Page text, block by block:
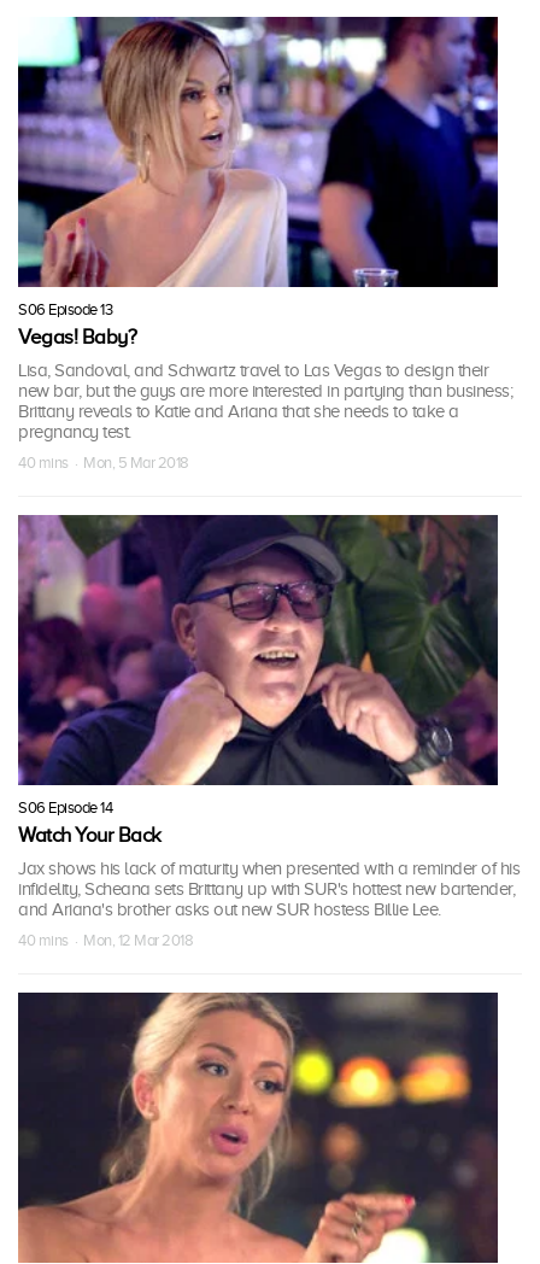
S06 Episode 13
Vegas! Baby?
Lisa, Sandoval, and Schwartz travel to Las Vegas to design their
new bar, but the guys are more interested in partying than business;
Brittany reveals to Katie and Ariana that she needs to take a
pregnancy test.
40 mins · Mon, 5 Mar 2018
S06 Episode 14
Watch Your Back
Jax shows his lack of maturity when presented with a reminder of his
infidelity, Scheana sets Brittany up with SUR's hottest new bartender,
and Ariana's brother asks out new SUR hostess Billie Lee.
40 mins · Mon, 12 Mar 2018